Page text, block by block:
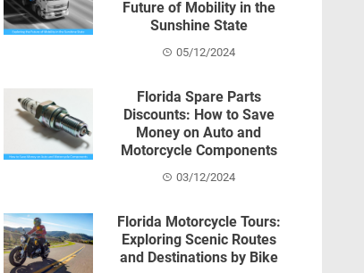
Future of Mobility in the
Sunshine State
05/12/2024
Florida Spare Parts
Discounts: How to Save
Money on Auto and
Motorcycle Components
03/12/2024
Florida Motorcycle Tours:
Exploring Scenic Routes
and Destinations by Bike